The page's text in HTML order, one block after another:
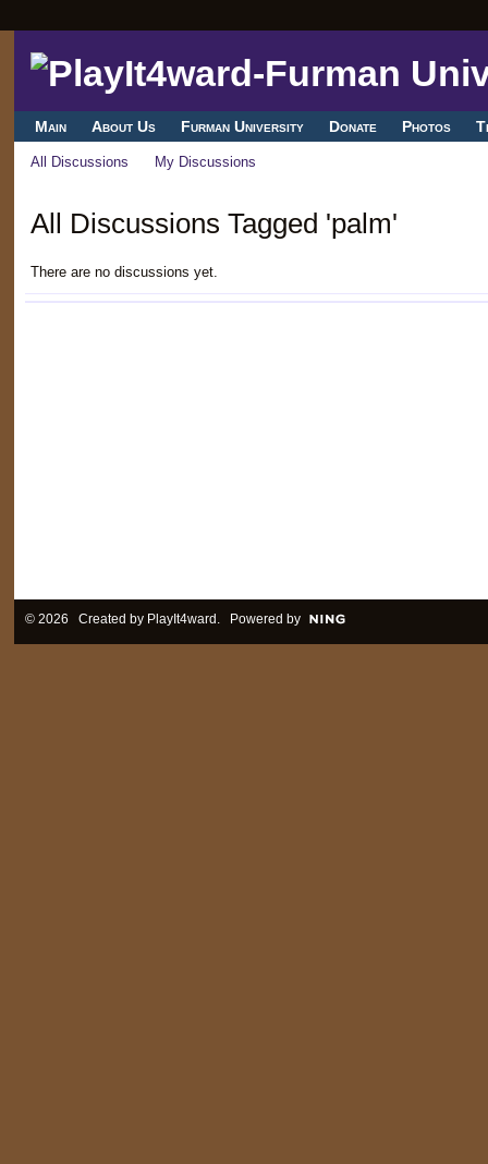
Main About Us Furman University Donate Photos
All Discussions My Discussions
All Discussions Tagged 'palm'
There are no discussions yet.
© 2026 Created by PlayIt4ward . Powered by